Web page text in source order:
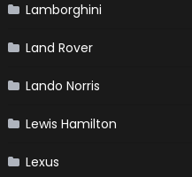
Lamborghini
Land Rover
Lando Norris
Lewis Hamilton
Lexus